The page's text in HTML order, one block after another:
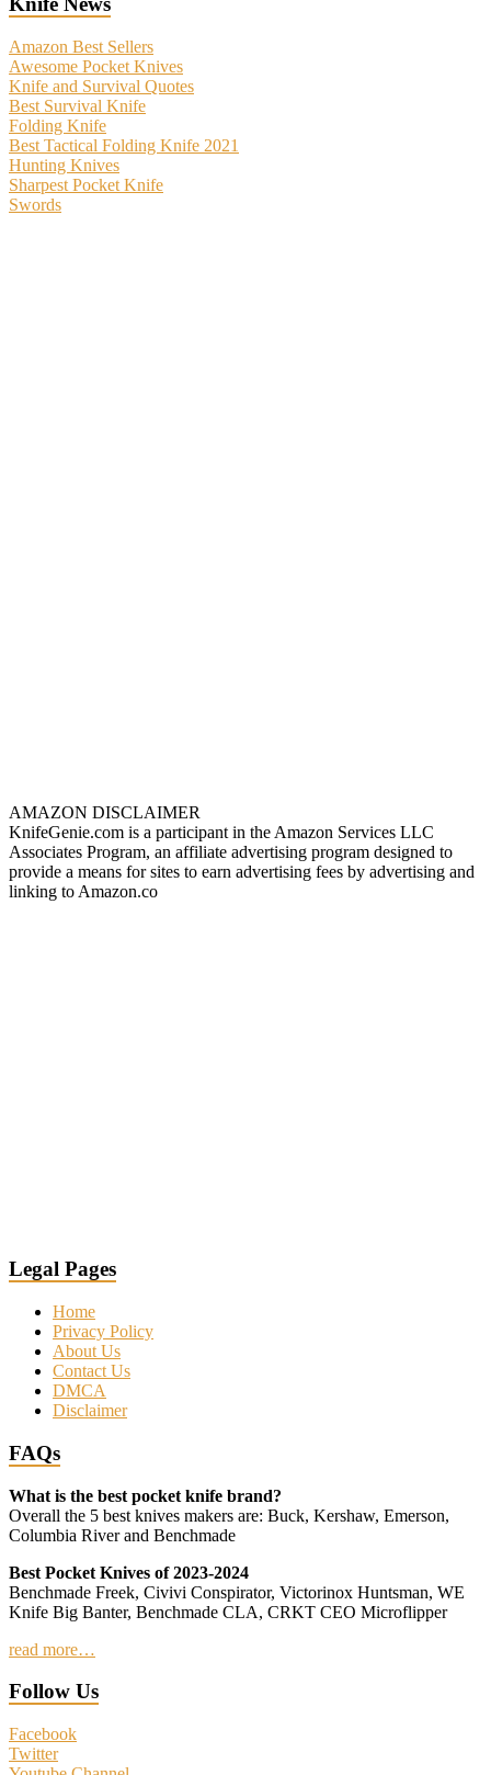
Amazon Best Sellers
Awesome Pocket Knives
Knife and Survival Quotes
Best Survival Knife
Folding Knife
Best Tactical Folding Knife 2021
Hunting Knives
Sharpest Pocket Knife
Swords
AMAZON DISCLAIMER
KnifeGenie.com is a participant in the Amazon Services LLC
Associates Program, an affiliate advertising program designed to
provide a means for sites to earn advertising fees by advertising and
linking to Amazon.co
Legal Pages
Home
Privacy Policy
About Us
Contact Us
DMCA
Disclaimer
FAQs
What is the best pocket knife brand?
Overall the 5 best knives makers are: Buck, Kershaw, Emerson,
Columbia River and Benchmade
Best Pocket Knives of 2023-2024
Benchmade Freek, Civivi Conspirator, Victorinox Huntsman, WE
Knife Big Banter, Benchmade CLA, CRKT CEO Microflipper
read more…
Follow Us
Facebook
Twitter